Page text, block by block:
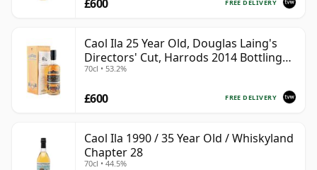
FREE DELIVERY
£600
Caol Ila 25 Year Old, Douglas Laing's
Directors' Cut, Harrods 2014 Bottling
with Box
70cl • 53.2%
FREE DELIVERY
£600
Caol Ila 1990 / 35 Year Old / Whiskyland
Chapter 28
70cl • 44.5%